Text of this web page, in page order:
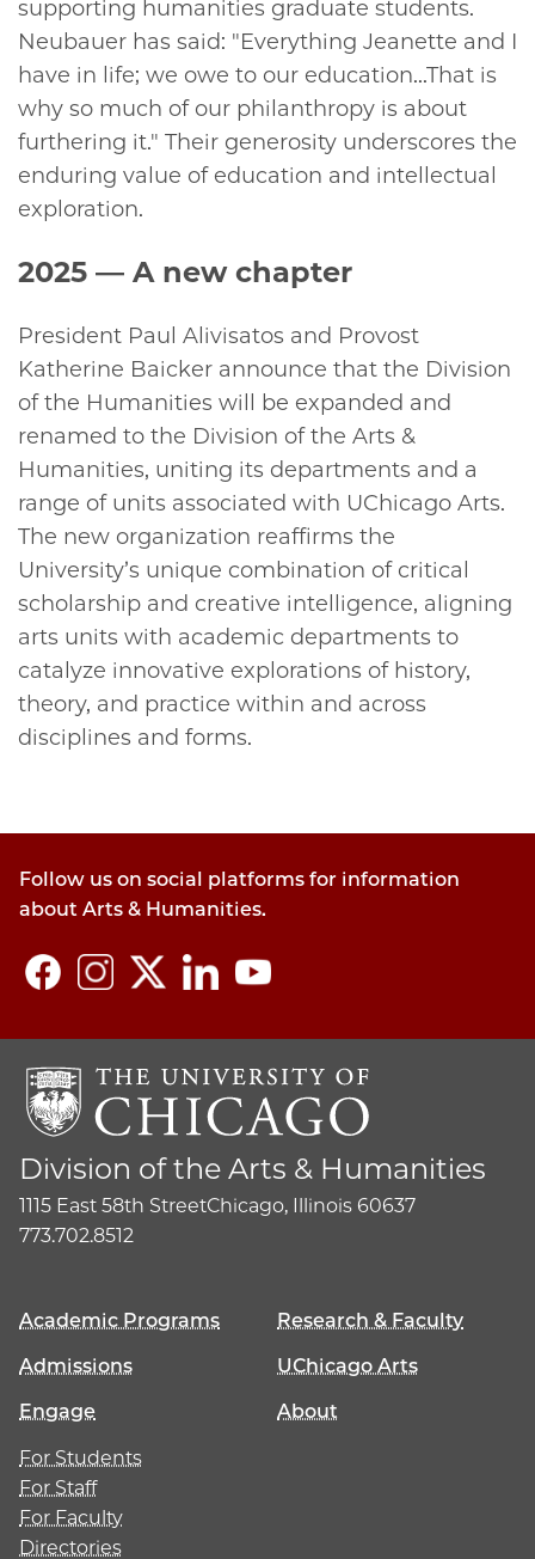
supporting humanities graduate students.
Neubauer has said: "Everything Jeanette and I
have in life; we owe to our education...That is
why so much of our philanthropy is about
furthering it." Their generosity underscores the
enduring value of education and intellectual
exploration.
2025 — A new chapter
President Paul Alivisatos and Provost
Katherine Baicker announce that the Division
of the Humanities will be expanded and
renamed to the Division of the Arts &
Humanities, uniting its departments and a
range of units associated with UChicago Arts.
The new organization reaffirms the
University’s unique combination of critical
scholarship and creative intelligence, aligning
arts units with academic departments to
catalyze innovative explorations of history,
theory, and practice within and across
disciplines and forms.
Follow us on social platforms for information
about Arts & Humanities.
Division of the Arts & Humanities
1115 East 58th StreetChicago, Illinois 60637
773.702.8512
Academic Programs
Research & Faculty
Admissions
UChicago Arts
Engage
About
For Students
For Staff
For Faculty
Directories